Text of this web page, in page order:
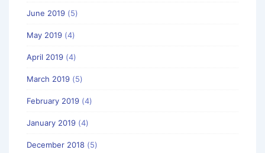
June 2019 (5)
May 2019 (4)
April 2019 (4)
March 2019 (5)
February 2019 (4)
January 2019 (4)
December 2018 (5)